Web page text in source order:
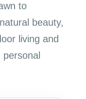
to
beauty,
living and